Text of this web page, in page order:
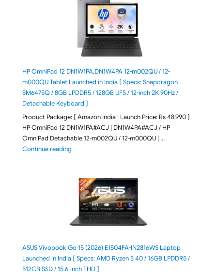
HP OmniPad 12 DN1W1PA,DN1W4PA 12-m002QU / 12-
m000QU Tablet Launched in India [ Specs: Snapdragon
SM6475Q / 8GB LPDDR5 / 128GB UFS / 12-inch 2K 90Hz /
Detachable Keyboard ]
Product Package: [ Amazon India | Launch Price: Rs 48,990 ]
HP OmniPad 12 DN1W1PA#ACJ | DN1W4PA#ACJ / HP
OmniPad Detachable 12-m002QU / 12-m000QU | …
Continue reading"HP OmniPad 12 DN1W1PA,DN1W4PA 12-
ASUS Vivobook Go 15 (2026) E1504FA-IN2816WS Laptop
Launched in India [ Specs: AMD Ryzen 5 40 / 16GB LPDDR5 /
512GB SSD / 15.6-inch FHD ]